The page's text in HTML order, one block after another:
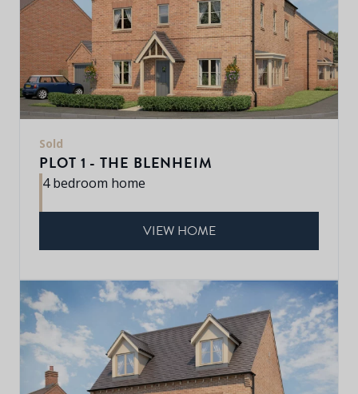
Sold
PLOT 1 - THE BLENHEIM
4 bedroom home
VIEW HOME